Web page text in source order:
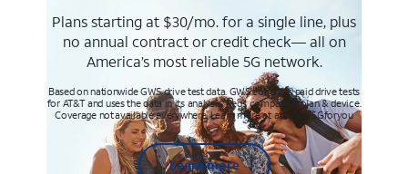
Plans starting at $30/mo. for a single line, plus
no annual contract or credit check— all on
America’s most reliable 5G network.
Based on nationwide GWS drive test data. GWS conducts paid drive tests
for AT&T and uses the data in its analysis. Req’s compatible plan & device.
Coverage not available everywhere. Learn more at att.com/5Gforyou
Learn more